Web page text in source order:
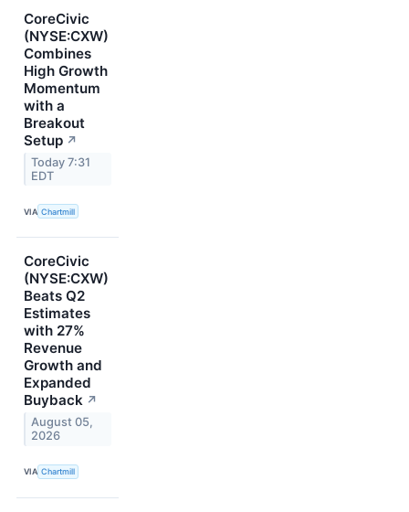
CoreCivic
(NYSE:CXW)
Combines
High Growth
Momentum
with a
Breakout
Setup ↗
Today 7:31
EDT
VIA Chartmill
CoreCivic
(NYSE:CXW)
Beats Q2
Estimates
with 27%
Revenue
Growth and
Expanded
Buyback ↗
August 05,
2026
VIA Chartmill